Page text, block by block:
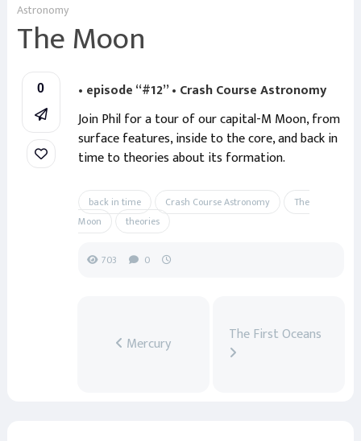
Astronomy
The Moon
0
• episode “#12” • Crash Course Astronomy
Join Phil for a tour of our capital-M Moon, from
surface features, inside to the core, and back in
time to theories about its formation.
back in time Crash Course Astronomy
The
Moon
theories
703 0
Mercury The First Oceans